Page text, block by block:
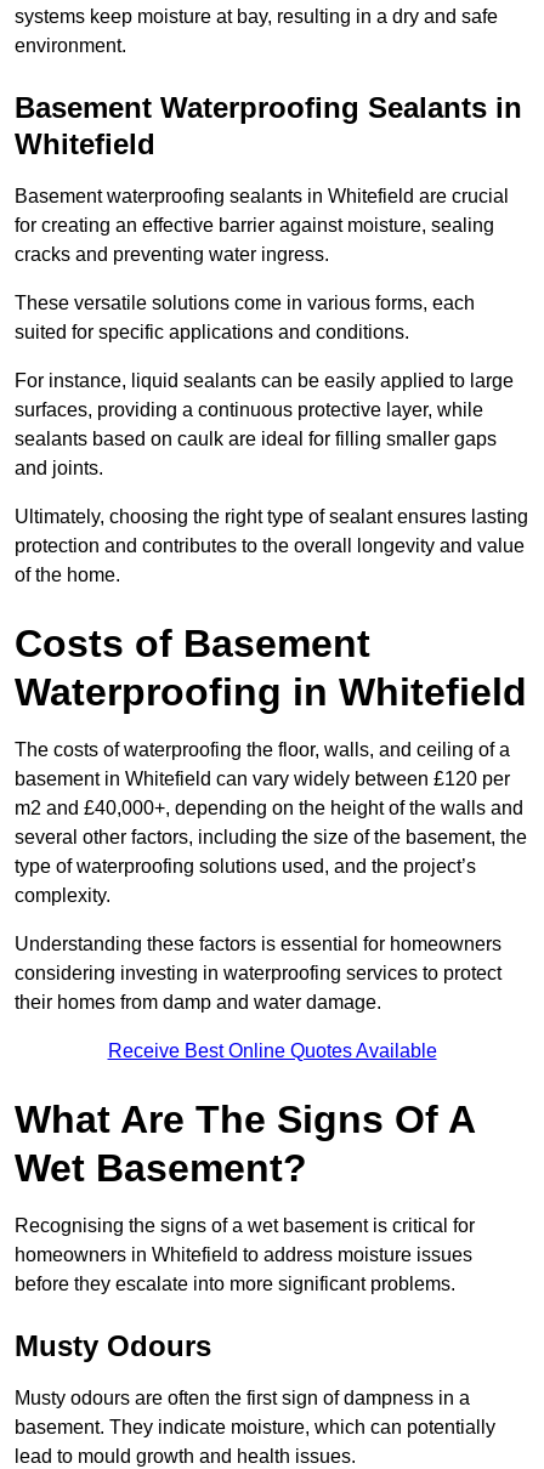
systems keep moisture at bay, resulting in a dry and safe
environment.
Basement Waterproofing Sealants in
Whitefield
Basement waterproofing sealants in Whitefield are crucial
for creating an effective barrier against moisture, sealing
cracks and preventing water ingress.
These versatile solutions come in various forms, each
suited for specific applications and conditions.
For instance, liquid sealants can be easily applied to large
surfaces, providing a continuous protective layer, while
sealants based on caulk are ideal for filling smaller gaps
and joints.
Ultimately, choosing the right type of sealant ensures lasting
protection and contributes to the overall longevity and value
of the home.
Costs of Basement
Waterproofing in Whitefield
The costs of waterproofing the floor, walls, and ceiling of a
basement in Whitefield can vary widely between £120 per
m2 and £40,000+, depending on the height of the walls and
several other factors, including the size of the basement, the
type of waterproofing solutions used, and the project’s
complexity.
Understanding these factors is essential for homeowners
considering investing in waterproofing services to protect
their homes from damp and water damage.
Receive Best Online Quotes Available
What Are The Signs Of A
Wet Basement?
Recognising the signs of a wet basement is critical for
homeowners in Whitefield to address moisture issues
before they escalate into more significant problems.
Musty Odours
Musty odours are often the first sign of dampness in a
basement. They indicate moisture, which can potentially
lead to mould growth and health issues.